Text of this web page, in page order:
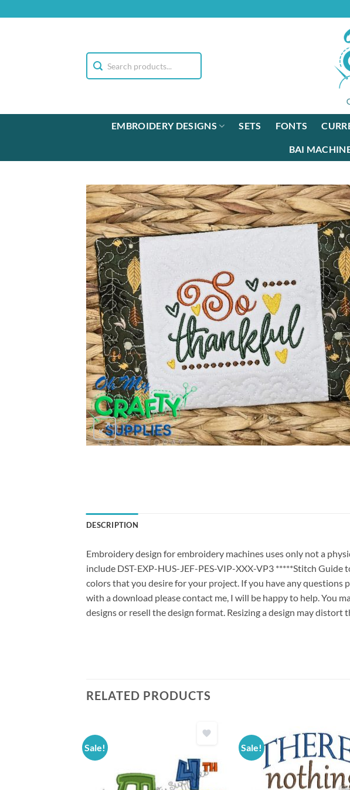
to
EMBROIDERY DESIGNS SETS FONTS
BAI
DESCRIPTION
Embroidery design for embroidery machines uses only not a
include DST-EXP-HUS-JEF-PES-VIP-XXX-VP3 *****Stitch
colors that you desire for your project. If you have any questions
with a download please contact me, I will be happy to help. You
designs or resell the design format. Resizing a design may distort
RELATED PRODUCTS
Sale! Sale!